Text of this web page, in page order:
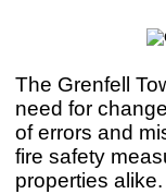
The Grenfell
need for
of errors and
fire safety
properties alike.